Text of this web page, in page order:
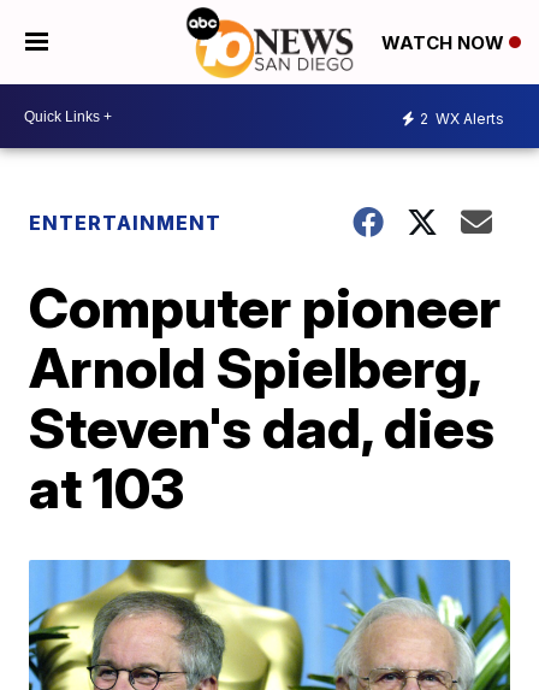
WATCH NOW
2 WX Alerts
ENTERTAINMENT
Computer pioneer
Arnold Spielberg,
Steven's dad, dies
at 103